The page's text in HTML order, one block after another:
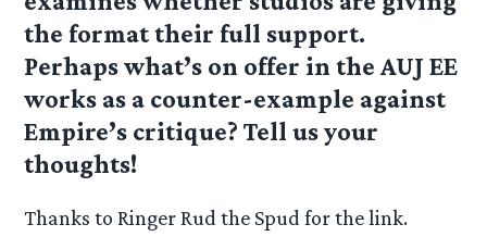
the format their full support.
Perhaps what’s on offer in the AUJ EE
works as a counter-example against
Empire’s critique? Tell us your
thoughts!
Thanks to Ringer Rud the Spud for the link.